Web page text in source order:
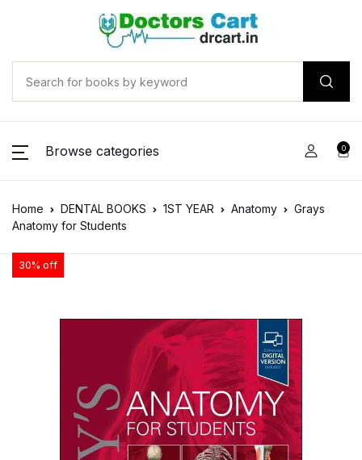
Browse categories 0
Home DENTAL BOOKS 1ST YEAR Anatomy
Grays
Anatomy for Students
30% off